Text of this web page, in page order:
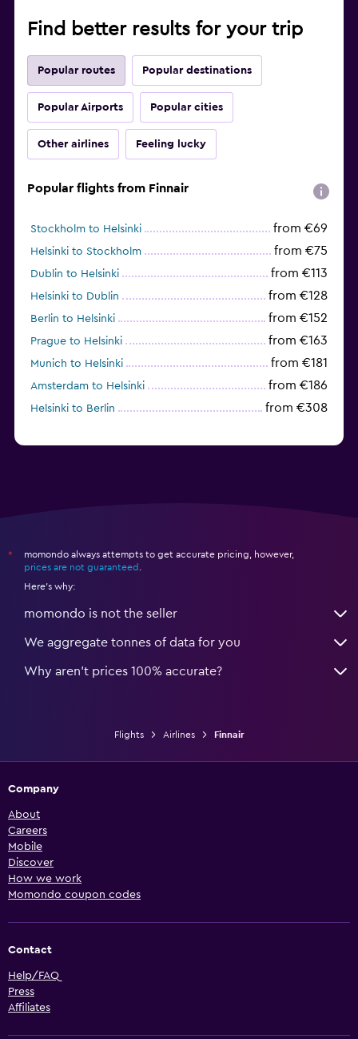
Find better results for your trip
Popular routes Popular destinations
Popular Airports Popular cities
Other airlines Feeling lucky
Popular flights from Finnair
Stockholm to Helsinki from €69
Helsinki to Stockholm from €75
Dublin to Helsinki from €113
Helsinki to Dublin from €128
Berlin to Helsinki from €152
Prague to Helsinki from €163
Munich to Helsinki from €181
Amsterdam to Helsinki from €186
Helsinki to Berlin from €308
*
momondo always attempts to get accurate pricing, however,
prices are not guaranteed
Here's why:
momondo is not the seller
We aggregate tonnes of data for you
Why aren’t prices 100% accurate?
Flights Airlines Finnair
Company
About
Careers
Mobile
Discover
How we work
Momondo coupon codes
Contact
Help/FAQ
Press
Affiliates